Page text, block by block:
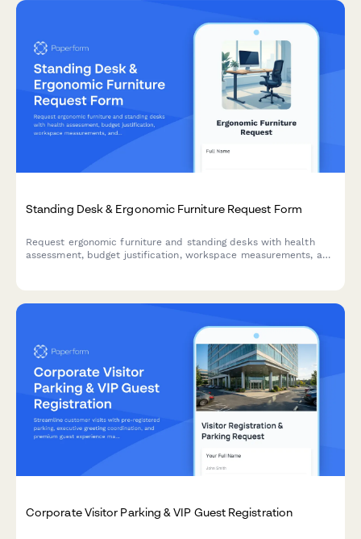
Standing Desk & Ergonomic Furniture Request Form
Request ergonomic furniture and standing desks with health
assessment, budget justification, workspace measurements, and
Corporate Visitor Parking & VIP Guest Registration